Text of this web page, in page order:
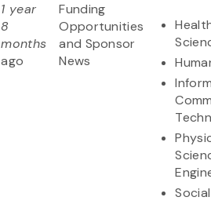
1 year
8
months
ago
Funding
Opportunities
and Sponsor
News